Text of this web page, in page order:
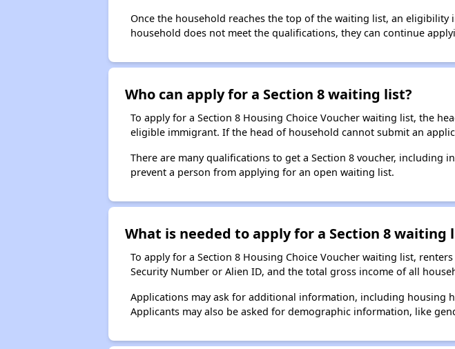
Once the household reaches the top of the waiting list, an
household does not meet the qualifications, they can continue
Who can apply for a Section 8 waiting list?
To apply for a Section 8 Housing Choice Voucher waiting list, the
eligible immigrant. If the head of household cannot submit an
There are many qualifications to get a Section 8 voucher,
prevent a person from applying for an open waiting list.
What is needed to apply for a Section 8 waiting
To apply for a Section 8 Housing Choice Voucher waiting list,
Security Number or Alien ID, and the total gross income of all
Applications may ask for additional information, including housing
Applicants may also be asked for demographic information, like